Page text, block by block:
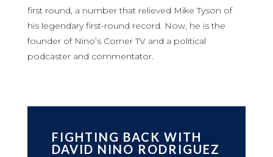
first round, a number that relieved Mike Tyson of
his legendary first-round record. Now, he is the
founder of Nino’s Corner TV and a political
podcaster and commentator.
FIGHTING BACK WITH
DAVID NINO RODRIGUEZ